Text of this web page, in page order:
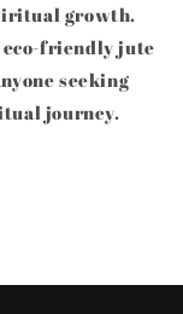
growth.
eco-friendly jute
seeking
journey.